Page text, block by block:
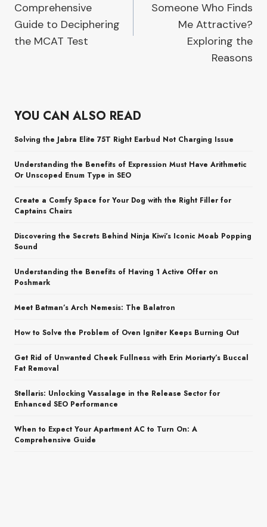
Comprehensive
Guide to Deciphering
the MCAT Test
Someone Who Finds
Me Attractive?
Exploring the
Reasons
YOU CAN ALSO READ
Solving the Jabra Elite 75T Right Earbud Not Charging Issue
Understanding the Benefits of Expression Must Have Arithmetic
Or Unscoped Enum Type in SEO
Create a Comfy Space for Your Dog with the Right Filler for
Captains Chairs
Discovering the Secrets Behind Ninja Kiwi’s Iconic Moab Popping
Sound
Understanding the Benefits of Having 1 Active Offer on
Poshmark
Meet Batman’s Arch Nemesis: The Balatron
How to Solve the Problem of Oven Igniter Keeps Burning Out
Get Rid of Unwanted Cheek Fullness with Erin Moriarty’s Buccal
Fat Removal
Stellaris: Unlocking Vassalage in the Release Sector for
Enhanced SEO Performance
When to Expect Your Apartment AC to Turn On: A
Comprehensive Guide